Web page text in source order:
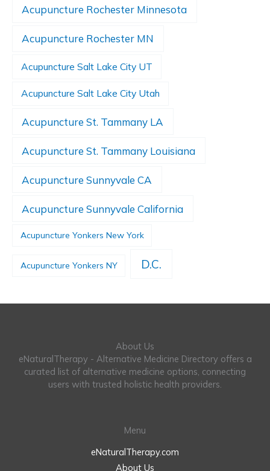
Acupuncture Rochester Minnesota
Acupuncture Rochester MN
Acupuncture Salt Lake City UT
Acupuncture Salt Lake City Utah
Acupuncture St. Tammany LA
Acupuncture St. Tammany Louisiana
Acupuncture Sunnyvale CA
Acupuncture Sunnyvale California
Acupuncture Yonkers New York
Acupuncture Yonkers NY D.C.
About Us
eNaturalTherapy - Alternative Medicine Directory offers a
curated list of alternative medicine options, connecting
users with trusted holistic health providers.
Menu
eNaturalTherapy.com
About Us